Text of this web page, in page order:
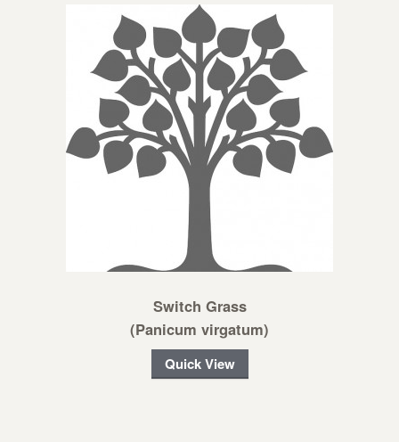
Switch Grass
(Panicum virgatum)
Quick View